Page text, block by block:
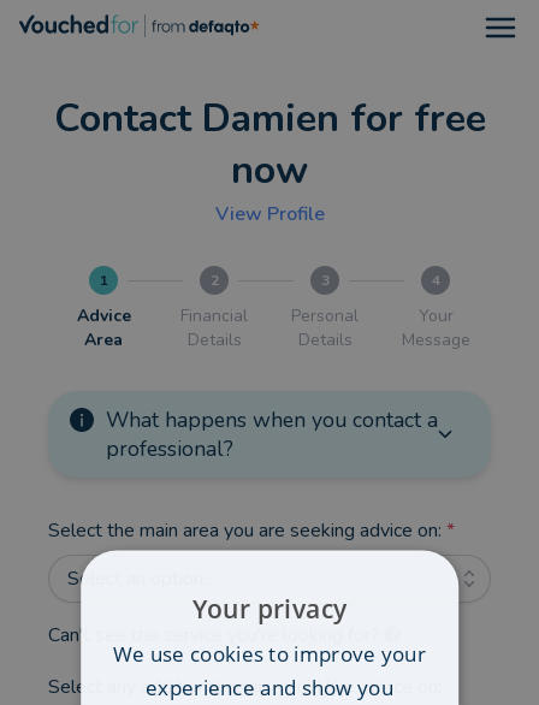
Contact Damien for free
now
View Profile
1
Advice
Area
2
Financial
Details
3
Personal
Details
4
Your
Message
What happens when you contact a
professional?
Select the main area you are seeking advice on: *
Select an option...
Can't see the service you're looking for?
Select any additional areas you'd like advice on:
Your privacy
We use cookies to improve your
experience and show you